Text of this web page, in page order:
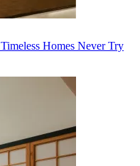
Homes Never Try